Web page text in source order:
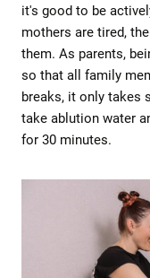
it's good to be
mothers are tired,
them. As parents,
so that all family
breaks, it only takes
take ablution water
for 30 minutes.